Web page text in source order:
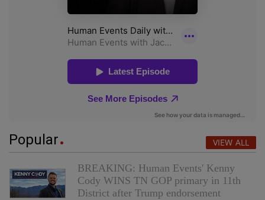
Popular VIEW ALL
BREAKING: Human Events' Kenny
Cody WINS TN GOP primary in 11th
District after Trump endorsement